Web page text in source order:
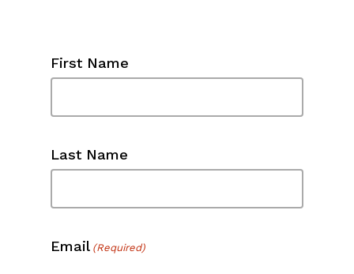
First Name
Last Name
Email (Required)